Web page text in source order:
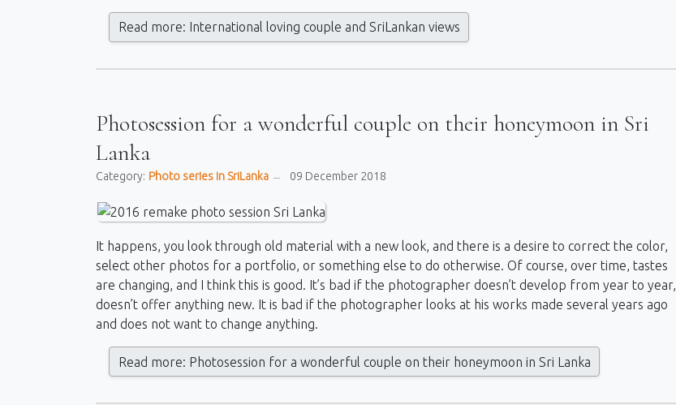
Read more: International loving couple and SriLankan views
Photosession for a wonderful couple on their honeymoon in Sri
Lanka
Category: Photo series in SriLanka 09 December 2018
It happens, you look through old material with a new look, and there is a desire to correct the color,
select other photos for a portfolio, or something else to do otherwise. Of course, over time, tastes
are changing, and I think this is good. It’s bad if the photographer doesn’t develop from year to year,
doesn’t offer anything new. It is bad if the photographer looks at his works made several years ago
and does not want to change anything.
Read more: Photosession for a wonderful couple on their honeymoon in Sri Lanka